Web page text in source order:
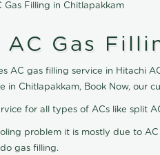
Gas Filling in Chitlapakkam
AC Gas
AC gas filling service in Hitachi
in Chitlapakkam, Book Now, our
for all types of ACs like split
problem it is mostly due to
gas filling.